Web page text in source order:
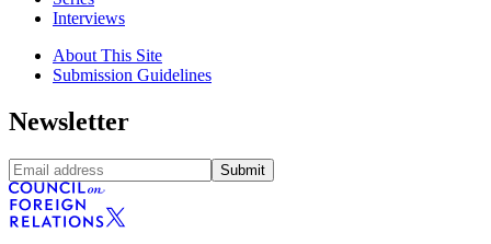
Interviews
About This Site
Submission Guidelines
Newsletter
Submit